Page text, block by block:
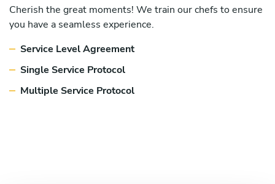
Cherish the great moments! We train our chefs to ensure
you have a seamless experience.
Service Level Agreement
Single Service Protocol
Multiple Service Protocol